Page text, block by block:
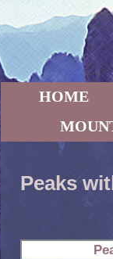
Skip to
Skip to
HOME
Peaks